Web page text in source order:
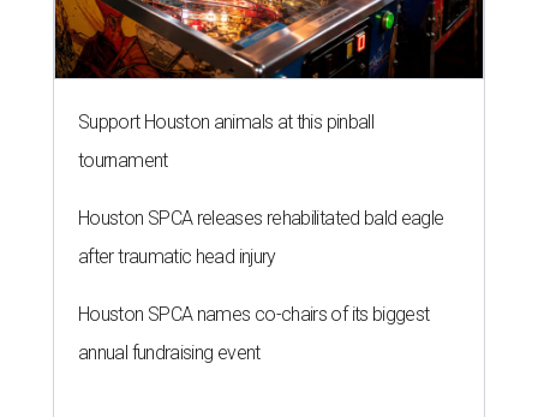
Support Houston animals at this pinball
tournament
Houston SPCA releases rehabilitated bald eagle
after traumatic head injury
Houston SPCA names co-chairs of its biggest
annual fundraising event